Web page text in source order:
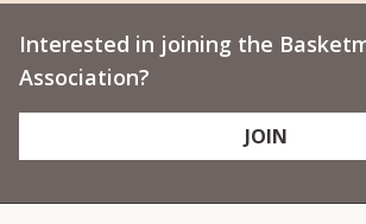
Interested in joining the
Association?
JOIN